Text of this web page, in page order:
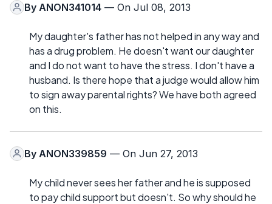
By ANON341014 — On Jul 08, 2013
My daughter's father has not helped in any way and
has a drug problem. He doesn't want our daughter
and I do not want to have the stress. I don't have a
husband. Is there hope that a judge would allow him
to sign away parental rights? We have both agreed
on this.
By ANON339859 — On Jun 27, 2013
My child never sees her father and he is supposed
to pay child support but doesn't. So why should he